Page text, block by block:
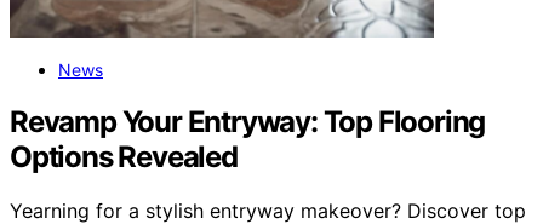
News
Revamp Your Entryway: Top Flooring
Options Revealed
Yearning for a stylish entryway makeover? Discover top